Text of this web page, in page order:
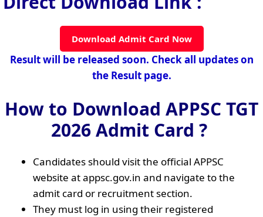
Download Admit Card Now
Result will be released soon. Check all updates on
the Result page.
How to Download APPSC TGT
2026 Admit Card ?
Candidates should visit the official APPSC
website at appsc.gov.in and navigate to the
admit card or recruitment section.
They must log in using their registered